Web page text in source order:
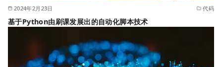
2024年2月23日 代码
基于Python由刷课发展出的自动化脚本技术